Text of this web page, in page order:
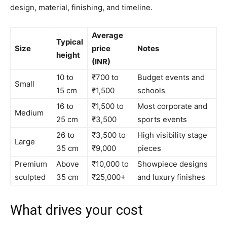
design, material, finishing, and timeline.
Size
Typical
height
Average
price
(INR)
Notes
Small
10 to
15 cm
₹700 to
₹1,500
Budget events and
schools
Medium
16 to
25 cm
₹1,500 to
₹3,500
Most corporate and
sports events
Large
26 to
35 cm
₹3,500 to
₹9,000
High visibility stage
pieces
Premium
sculpted
Above
35 cm
₹10,000 to
₹25,000+
Showpiece designs
and luxury finishes
What drives your cost